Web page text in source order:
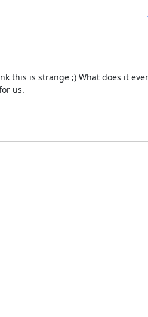
this is strange ;) What does it
us.